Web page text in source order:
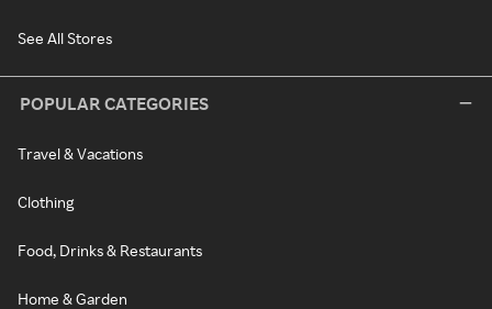
See All Stores
POPULAR CATEGORIES
Travel & Vacations
Clothing
Food, Drinks & Restaurants
Home & Garden